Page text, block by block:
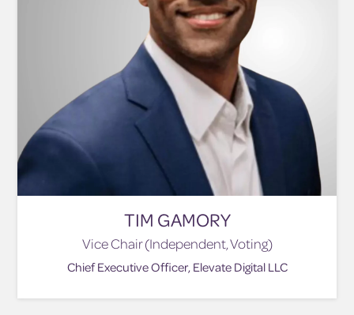
TIM GAMORY
Vice Chair (Independent, Voting)
Chief Executive Officer, Elevate Digital LLC